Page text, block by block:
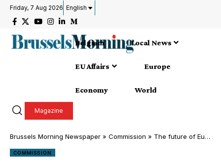
Friday, 7 Aug 2026 English
Belgium Local News
EU Affairs Europe
Economy World
Magazine
Brussels Morning Newspaper » Commission » The future of European defence takes shape: from weapons purchases to international cooperation
COMMISSION